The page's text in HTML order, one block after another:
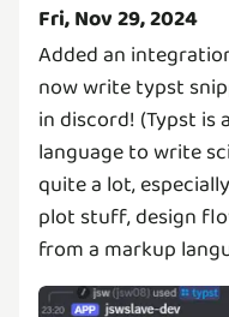
Fri, Nov 29, 2024
Added an
now write typst
in discord! (Typst is
language to write
quite a lot,
plot stuff, design
from a markup